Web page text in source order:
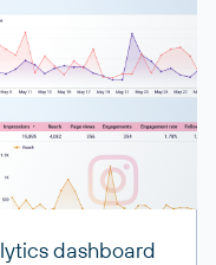
dashboard